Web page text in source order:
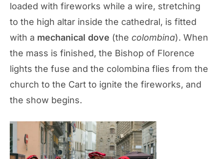
loaded with fireworks while a wire, stretching
to the high altar inside the cathedral, is fitted
with a mechanical dove (the colombina). When
the mass is finished, the Bishop of Florence
lights the fuse and the colombina flies from the
church to the Cart to ignite the fireworks, and
the show begins.